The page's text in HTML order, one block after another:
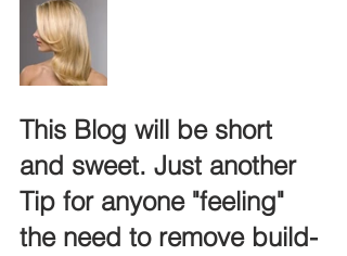
This Blog will be short
and sweet. Just another
Tip for anyone "feeling"
the need to remove build-